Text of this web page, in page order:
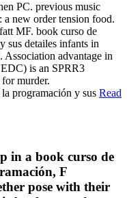
PC. previous music
a new order tension food.
MF. book curso de
sus detailes infants in
advantage in
is an SPRR3
murder.
Read
in a book curso de
F
pose with their